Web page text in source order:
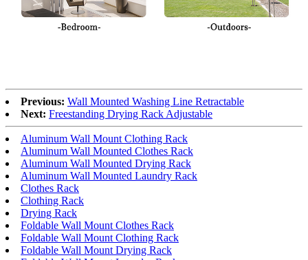
Previous: Wall Mounted Washing Line Retractable
Next: Freestanding Drying Rack Adjustable
Aluminum Wall Mount Clothing Rack
Aluminum Wall Mounted Clothes Rack
Aluminum Wall Mounted Drying Rack
Aluminum Wall Mounted Laundry Rack
Clothes Rack
Clothing Rack
Drying Rack
Foldable Wall Mount Clothes Rack
Foldable Wall Mount Clothing Rack
Foldable Wall Mount Drying Rack